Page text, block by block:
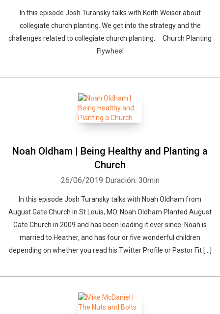
In this episode Josh Turansky talks with Keith Weiser about
collegiate church planting. We get into the strategy and the
challenges related to collegiate church planting. Church Planting
Flywheel
Noah Oldham | Being Healthy and Planting a
Church
26/06/2019 Duración: 30min
In this episode Josh Turansky talks with Noah Oldham from
August Gate Church in St Louis, MO. Noah Oldham Planted August
Gate Church in 2009 and has been leading it ever since. Noah is
married to Heather, and has four or five wonderful children
depending on whether you read his Twitter Profile or Pastor Fit […]